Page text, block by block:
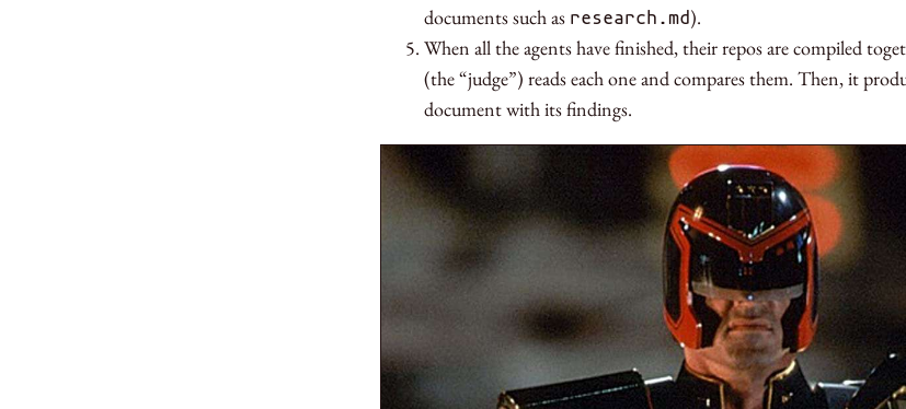
documents such as research.md).
When all the agents have finished, their repos are compiled
(the “judge”) reads each one and compares them. Then, it
document with its findings.